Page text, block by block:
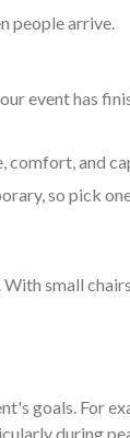
people arrive.
event has
comfort, and
so pick
small
goals. For
during